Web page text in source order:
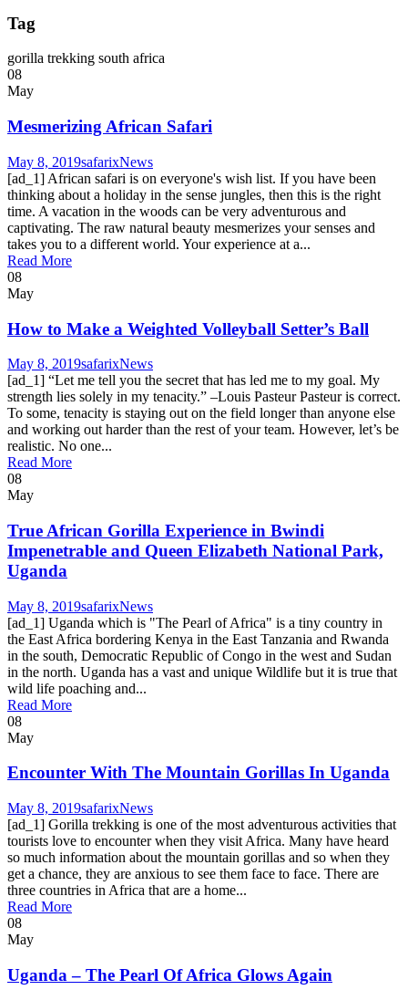
Tag
gorilla trekking south africa
08
May
Mesmerizing African Safari
May 8, 2019safarixNews
[ad_1] African safari is on everyone's wish list. If you have been
thinking about a holiday in the sense jungles, then this is the right
time. A vacation in the woods can be very adventurous and
captivating. The raw natural beauty mesmerizes your senses and
takes you to a different world. Your experience at a...
Read More
08
May
How to Make a Weighted Volleyball Setter’s Ball
May 8, 2019safarixNews
[ad_1] “Let me tell you the secret that has led me to my goal. My
strength lies solely in my tenacity.” –Louis Pasteur Pasteur is correct.
To some, tenacity is staying out on the field longer than anyone else
and working out harder than the rest of your team. However, let’s be
realistic. No one...
Read More
08
May
True African Gorilla Experience in Bwindi
Impenetrable and Queen Elizabeth National Park,
Uganda
May 8, 2019safarixNews
[ad_1] Uganda which is "The Pearl of Africa" ​​is a tiny country in
the East Africa bordering Kenya in the East Tanzania and Rwanda
in the south, Democratic Republic of Congo in the west and Sudan
in the north. Uganda has a vast and unique Wildlife but it is true that
wild life poaching and...
Read More
08
May
Encounter With The Mountain Gorillas In Uganda
May 8, 2019safarixNews
[ad_1] Gorilla trekking is one of the most adventurous activities that
tourists love to encounter when they visit Africa. Many have heard
so much information about the mountain gorillas and so when they
get a chance, they are anxious to see them face to face. There are
three countries in Africa that are a home...
Read More
08
May
Uganda – The Pearl Of Africa Glows Again